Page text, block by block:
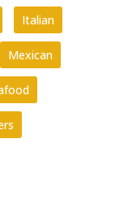
Italian
Mexican